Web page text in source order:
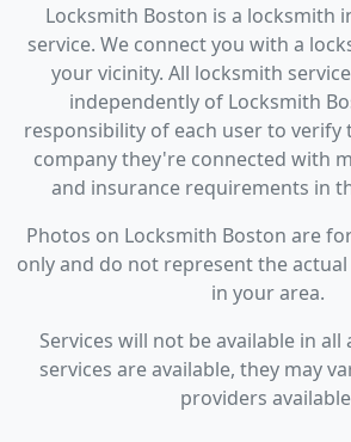
Locksmith Boston is a locksmith
service. We connect you with a
your vicinity. All locksmith
independently of Locksmith
responsibility of each user to
company they're connected with
and insurance requirements in
Photos on Locksmith Boston are
only and do not represent the
in your area.
Services will not be available in all
services are available, they may
providers